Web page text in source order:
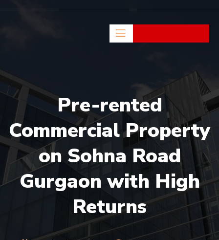
Pre-rented
Commercial Property
on Sohna Road
Gurgaon with High
Returns